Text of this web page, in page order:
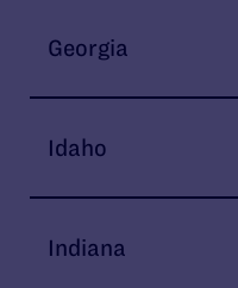
Georgia
Idaho
Indiana